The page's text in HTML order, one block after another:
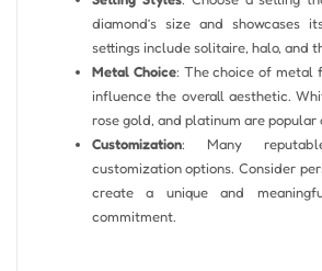
diamond’s size and showcases
settings include solitaire, halo, and
Metal Choice: The choice of metal
influence the overall aesthetic.
rose gold, and platinum are popular
Customization: Many
customization options. Consider
create a unique and
commitment.